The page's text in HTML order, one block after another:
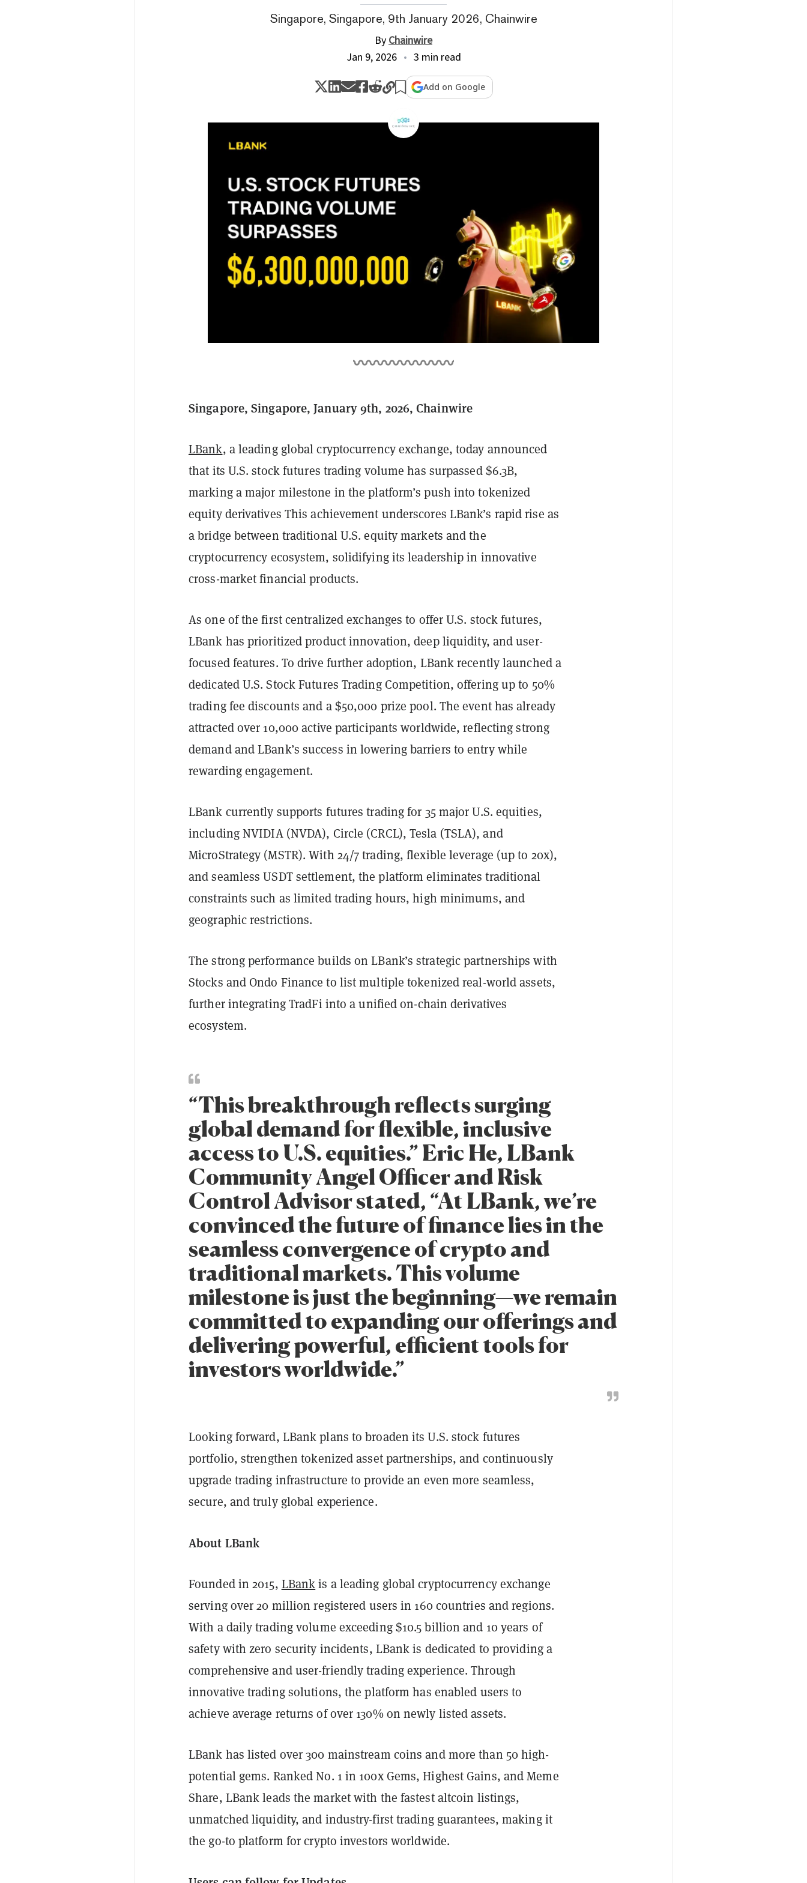
Singapore, Singapore, 9th January 2026, Chainwire
ByChainwire
Jan 9, 2026
3 min read
Add on Google
Singapore, Singapore, January 9th, 2026, Chainwire
LBank, a leading global cryptocurrency exchange, today announced
that its U.S. stock futures trading volume has surpassed $6.3B,
marking a major milestone in the platform’s push into tokenized
equity derivatives This achievement underscores LBank’s rapid rise as
a bridge between traditional U.S. equity markets and the
cryptocurrency ecosystem, solidifying its leadership in innovative
cross-market financial products.
As one of the first centralized exchanges to offer U.S. stock futures,
LBank has prioritized product innovation, deep liquidity, and user-
focused features. To drive further adoption, LBank recently launched a
dedicated U.S. Stock Futures Trading Competition, offering up to 50%
trading fee discounts and a $50,000 prize pool. The event has already
attracted over 10,000 active participants worldwide, reflecting strong
demand and LBank’s success in lowering barriers to entry while
rewarding engagement.
LBank currently supports futures trading for 35 major U.S. equities,
including NVIDIA (NVDA), Circle (CRCL), Tesla (TSLA), and
MicroStrategy (MSTR). With 24/7 trading, flexible leverage (up to 20x),
and seamless USDT settlement, the platform eliminates traditional
constraints such as limited trading hours, high minimums, and
geographic restrictions.
The strong performance builds on LBank’s strategic partnerships with
Stocks and Ondo Finance to list multiple tokenized real-world assets,
further integrating TradFi into a unified on-chain derivatives
ecosystem.
“This breakthrough reflects surging
global demand for flexible, inclusive
access to U.S. equities.” Eric He, LBank
Community Angel Officer and Risk
Control Advisor stated, “At LBank, we’re
convinced the future of finance lies in the
seamless convergence of crypto and
traditional markets. This volume
milestone is just the beginning—we remain
committed to expanding our offerings and
delivering powerful, efficient tools for
investors worldwide.”
Looking forward, LBank plans to broaden its U.S. stock futures
portfolio, strengthen tokenized asset partnerships, and continuously
upgrade trading infrastructure to provide an even more seamless,
secure, and truly global experience.
About LBank
Founded in 2015, LBankis a leading global cryptocurrency exchange
serving over 20 million registered users in 160 countries and regions.
With a daily trading volume exceeding $10.5 billion and 10 years of
safety with zero security incidents, LBank is dedicated to providing a
comprehensive and user-friendly trading experience. Through
innovative trading solutions, the platform has enabled users to
achieve average returns of over 130% on newly listed assets.
LBank has listed over 300 mainstream coins and more than 50 high-
potential gems. Ranked No. 1 in 100x Gems, Highest Gains, and Meme
Share, LBank leads the market with the fastest altcoin listings,
unmatched liquidity, and industry-first trading guarantees, making it
the go-to platform for crypto investors worldwide.